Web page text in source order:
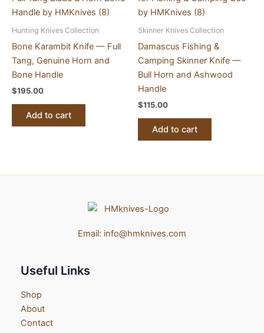
Hunting Knives Collection
Bone Karambit Knife — Full
Tang, Genuine Horn and
Bone Handle
$195.00
Add to cart
Skinner Knives Collection
Damascus Fishing &
Camping Skinner Knife —
Bull Horn and Ashwood
Handle
$115.00
Add to cart
Email: info@hmknives.com
Useful Links
Shop
About
Contact